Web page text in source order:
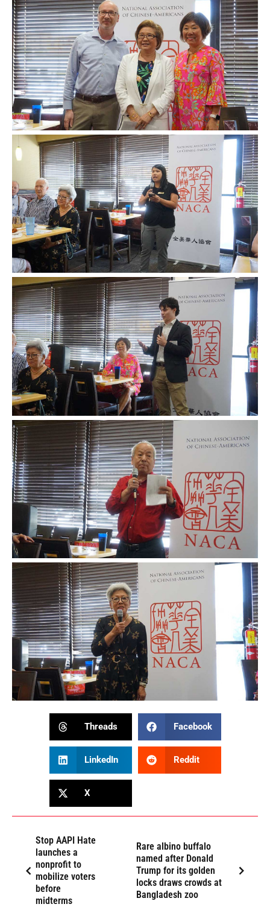
Threads Facebook
LinkedIn Reddit
X
Stop AAPI Hate
launches a
nonprofit to
mobilize voters
before
midterms
Rare albino buffalo
named after Donald
Trump for its golden
locks draws crowds at
Bangladesh zoo